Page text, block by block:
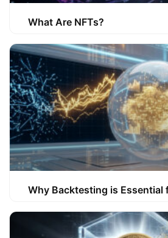
What Are NFTs?
Why Backtesting is Essential